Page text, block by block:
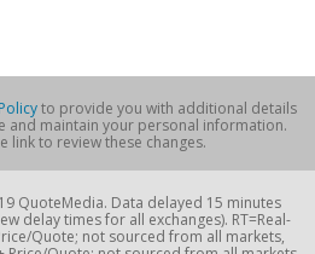
to provide you with additional details
and maintain your personal information.
link to review these changes.
QuoteMedia. Data delayed 15 minutes
delay times for all exchanges). RT=Real-
Quote; not sourced from all markets,